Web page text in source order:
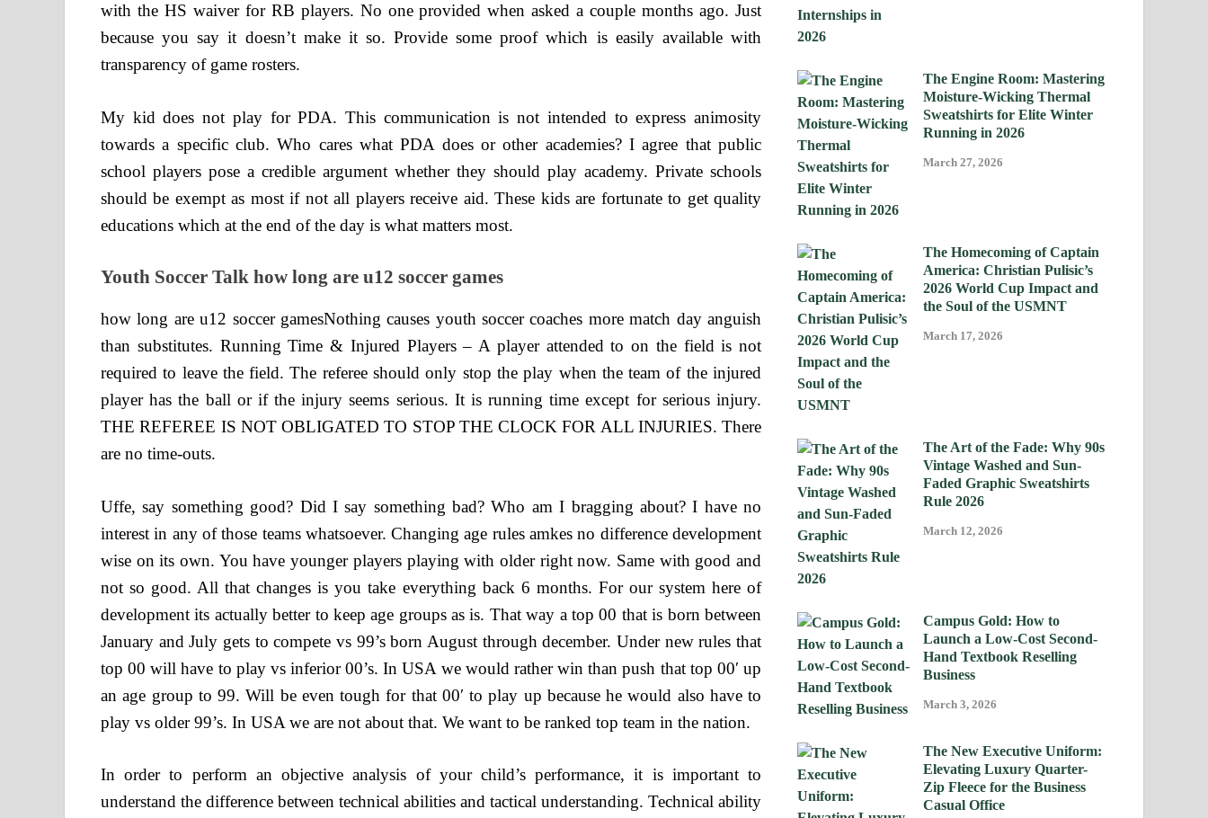
with the HS waiver for RB players. No one provided when asked a couple months ago. Just
because you say it doesn’t make it so. Provide some proof which is easily available with
transparency of game rosters.
My kid does not play for PDA. This communication is not intended to express animosity
towards a specific club. Who cares what PDA does or other academies? I agree that public
school players pose a credible argument whether they should play academy. Private schools
should be exempt as most if not all players receive aid. These kids are fortunate to get quality
educations which at the end of the day is what matters most.
Youth Soccer Talk how long are u12 soccer games
how long are u12 soccer gamesNothing causes youth soccer coaches more match day anguish
than substitutes. Running Time & Injured Players – A player attended to on the field is not
required to leave the field. The referee should only stop the play when the team of the injured
player has the ball or if the injury seems serious. It is running time except for serious injury.
THE REFEREE IS NOT OBLIGATED TO STOP THE CLOCK FOR ALL INJURIES. There
are no time-outs.
Uffe, say something good? Did I say something bad? Who am I bragging about? I have no
interest in any of those teams whatsoever. Changing age rules amkes no difference development
wise on its own. You have younger players playing with older right now. Same with good and
not so good. All that changes is you take everything back 6 months. For our system here of
development its actually better to keep age groups as is. That way a top 00 that is born between
January and July gets to compete vs 99’s born August through december. Under new rules that
top 00 will have to play vs inferior 00’s. In USA we would rather win than push that top 00′ up
an age group to 99. Will be even tough for that 00′ to play up because he would also have to
play vs older 99’s. In USA we are not about that. We want to be ranked top team in the nation.
In order to perform an objective analysis of your child’s performance, it is important to
understand the difference between technical abilities and tactical understanding. Technical ability
The Engine Room: Mastering
Moisture-Wicking Thermal
Sweatshirts for Elite Winter
Running in 2026
March 27, 2026
The Homecoming of Captain
America: Christian Pulisic’s
2026 World Cup Impact and
the Soul of the USMNT
March 17, 2026
The Art of the Fade: Why 90s
Vintage Washed and Sun-
Faded Graphic Sweatshirts
Rule 2026
March 12, 2026
Campus Gold: How to
Launch a Low-Cost Second-
Hand Textbook Reselling
Business
March 3, 2026
The New Executive Uniform:
Elevating Luxury Quarter-
Zip Fleece for the Business
Casual Office